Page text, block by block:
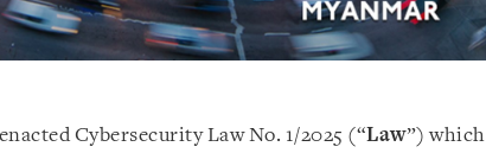
Cybersecurity Law No. 1/2025 (“Law”) which